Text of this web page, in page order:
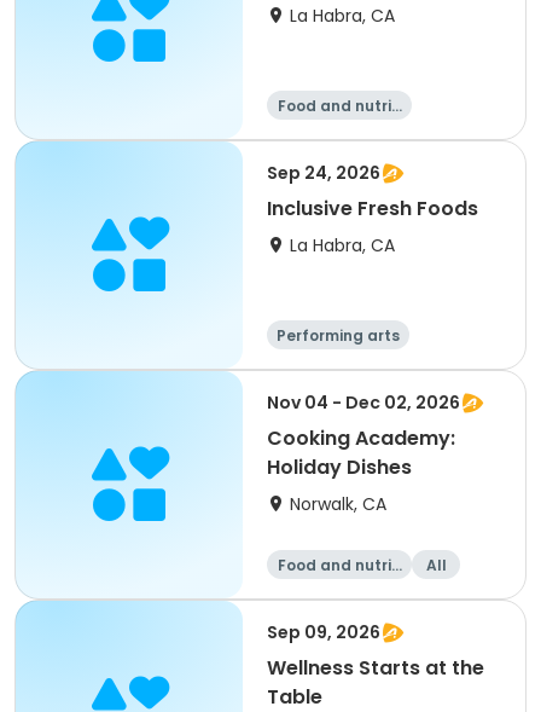
La Habra, CA
Food and nutriti
Sep 24, 2026
Inclusive Fresh Foods
La Habra, CA
Performing arts
Food and nutriti
Nov 04 - Dec 02, 2026
Cooking Academy:
Holiday Dishes
Norwalk, CA
Food and nutriti
All
Sep 09, 2026
Wellness Starts at the
Table